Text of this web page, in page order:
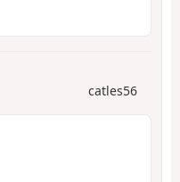
catles56